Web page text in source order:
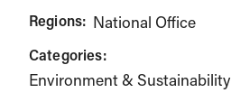
Regions: National Office
Categories:
Environment & Sustainability